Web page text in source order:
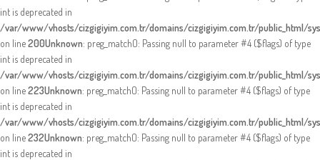
int is deprecated in
/var/www/vhosts/cizgigiyim.com.tr/domains/cizgigiyim.com.tr/public_html/
on line200Unknown: preg_match(): Passing null to parameter #4 ($flags) of type
int is deprecated in
/var/www/vhosts/cizgigiyim.com.tr/domains/cizgigiyim.com.tr/public_html/
on line223Unknown: preg_match(): Passing null to parameter #4 ($flags) of type
int is deprecated in
/var/www/vhosts/cizgigiyim.com.tr/domains/cizgigiyim.com.tr/public_html/
on line232Unknown: preg_match(): Passing null to parameter #4 ($flags) of type
int is deprecated in